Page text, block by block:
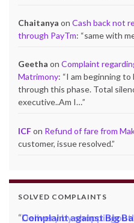
Chaitanya on Cash back not
through PayTm: “same with
Geetha on Complaint
Matrimony: “I am beginning to
through this phase. Total
executive..Am I…”
ICFon Refund of fare from
customer, issue resolved.”
SOLVED COMPLAINTS
Complaint against Big